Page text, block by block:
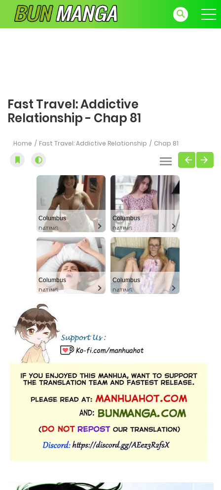
Fast Travel: Addictive
Relationship - Chap 81
Home Fast Travel: Addictive Relationship Chap 81
Columbus
DATING
Columbus
DATING
Columbus
DATING
Columbus
DATING